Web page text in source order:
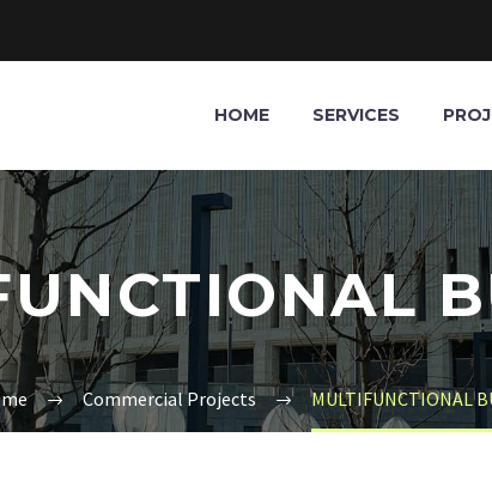
HOME SERVICES
Commercial Projects MULTIFUNCTIONAL